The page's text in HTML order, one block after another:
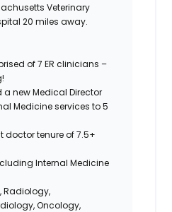
Veterinary
20 miles away.
of 7 ER clinicians –
a new Medical Director
Medicine services to 5
doctor tenure of 7.5+
Internal Medicine
Radiology,
Oncology,